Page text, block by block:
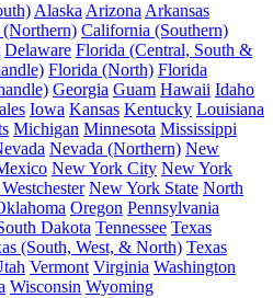
Alaska Arizona Arkansas
California (Southern)
Delaware Florida (Central, South &
Florida (North) Florida
Georgia Guam Hawaii Idaho
Iowa Kansas Kentucky Louisiana
Michigan Minnesota Mississippi
Nevada (Northern) New
New York City New York
New York State North
Oregon Pennsylvania
Dakota Tennessee Texas
(South, West, & North) Texas
Vermont Virginia Washington
Wisconsin Wyoming